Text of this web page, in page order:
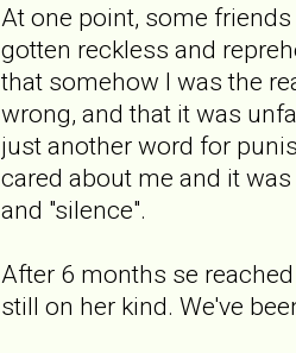
At one point, some
gotten reckless and
that somehow I was the
wrong, and that it was
just another word for
cared about me and it
and "silence".
After 6 months se
still on her kind. We've